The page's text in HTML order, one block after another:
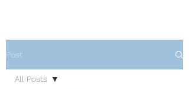
Post
All Posts